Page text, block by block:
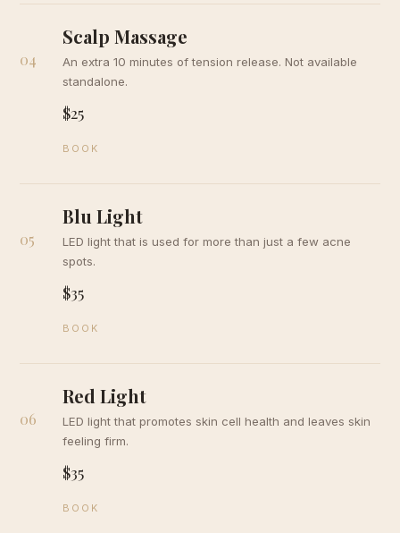
04
Scalp Massage
An extra 10 minutes of tension release. Not available
standalone.
$25
BOOK
05
Blu Light
LED light that is used for more than just a few acne
spots.
$35
BOOK
06
Red Light
LED light that promotes skin cell health and leaves skin
feeling firm.
$35
BOOK